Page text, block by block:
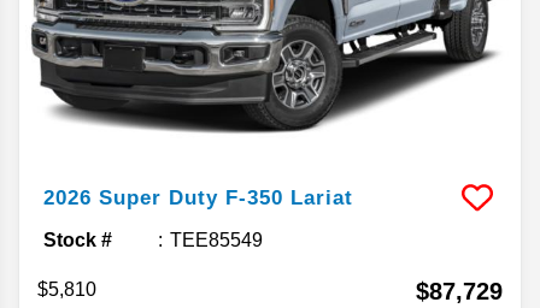
2026 Super Duty F-350 Lariat
Stock # TEE85549
$5,810 $87,729